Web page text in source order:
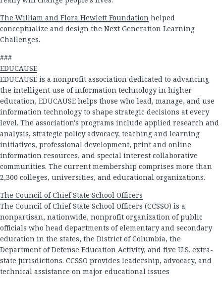
The William and Flora Hewlett Foundation helped
conceptualize and design the Next Generation Learning
Challenges.
###
EDUCAUSE
EDUCAUSE is a nonprofit association dedicated to advancing
the intelligent use of information technology in higher
education, EDUCAUSE helps those who lead, manage, and use
information technology to shape strategic decisions at every
level. The association's programs include applied research and
analysis, strategic policy advocacy, teaching and learning
initiatives, professional development, print and online
information resources, and special interest collaborative
communities. The current membership comprises more than
2,300 colleges, universities, and educational organizations.
The Council of Chief State School Officers
The Council of Chief State School Officers (CCSSO) is a
nonpartisan, nationwide, nonprofit organization of public
officials who head departments of elementary and secondary
education in the states, the District of Columbia, the
Department of Defense Education Activity, and five U.S. extra-
state jurisdictions. CCSSO provides leadership, advocacy, and
technical assistance on major educational issues